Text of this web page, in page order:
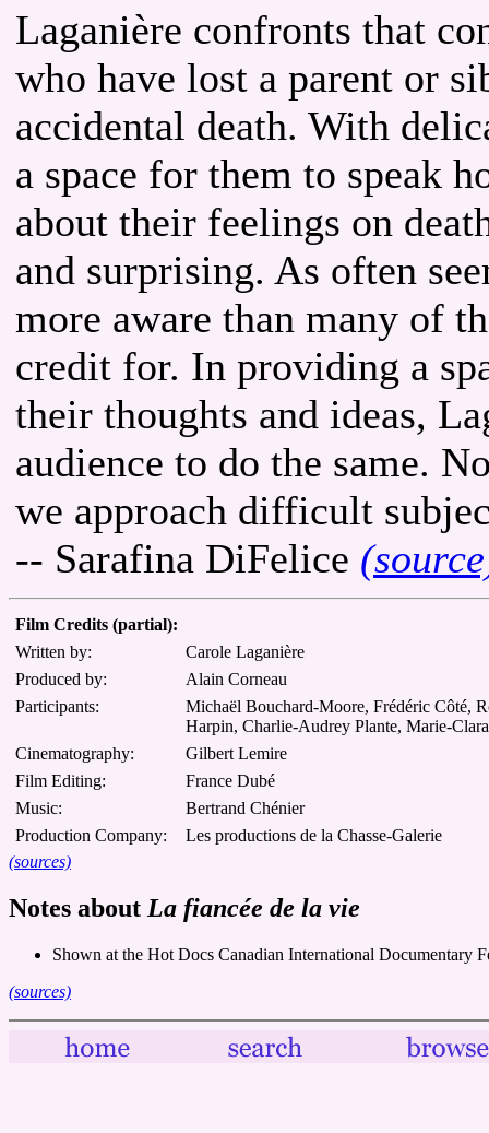
Laganière confronts that
who have lost a parent or
accidental death. With
a space for them to
about their feelings on
and surprising. As often
more aware than many of
credit for. In providing a
their thoughts and ideas,
audience to do the same.
we approach difficult
-- Sarafina DiFelice
Film Credits (partial):
Written by:
Carole Laganière
Produced by:
Alain Corneau
Participants:
Michaël Bouchard-Moore, Frédéric Côté,
Harpin, Charlie-Audrey Plante, Marie-
Cinematography:
Gilbert Lemire
Film Editing:
France Dubé
Music:
Bertrand Chénier
Production Company:
Les productions de la Chasse-Galerie
(sources)
Notes about La fiancée de la vie
Shown at the Hot Docs Canadian International Documentary
(sources)